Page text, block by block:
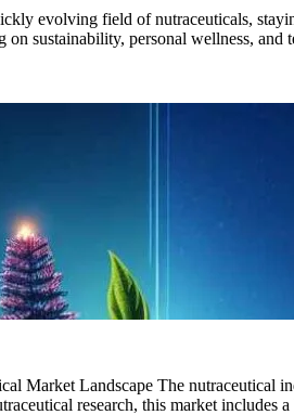
evolving field of nutraceuticals,
sustainability, personal wellness,
Market Landscape The nutraceutical
research, this market includes